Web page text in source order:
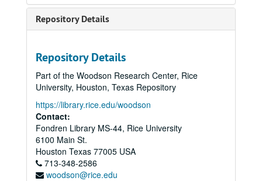
Repository Details
Repository Details
Part of the Woodson Research Center, Rice
University, Houston, Texas Repository
https://library.rice.edu/woodson
Contact:
Fondren Library MS-44, Rice University
6100 Main St.
Houston Texas 77005 USA
713-348-2586
woodson@rice.edu